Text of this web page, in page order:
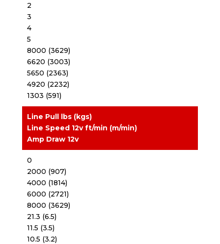
2
3
4
5
8000 (3629)
6620 (3003)
5650 (2363)
4920 (2232)
1303 (591)
Line Pull lbs (kgs)
Line Speed 12v ft/min (m/min)
Amp Draw 12v
0
2000 (907)
4000 (1814)
6000 (2721)
8000 (3629)
21.3 (6.5)
11.5 (3.5)
10.5 (3.2)